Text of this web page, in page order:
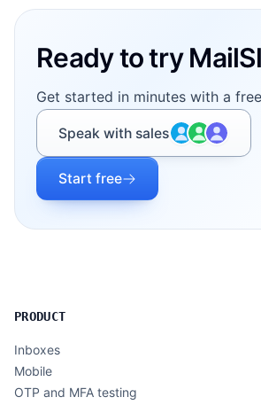
Ready to try
Get started in minutes with a
Speak with sales
Start free
PRODUCT
Inboxes
Mobile
OTP and MFA testing